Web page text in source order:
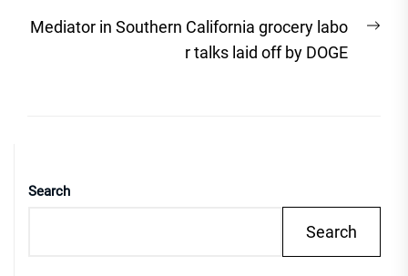
Mediator in Southern California grocery labo
r talks laid off by DOGE
Search
Search